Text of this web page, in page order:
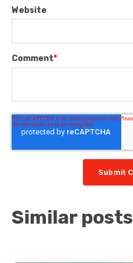
Website
Comment*
Similar posts